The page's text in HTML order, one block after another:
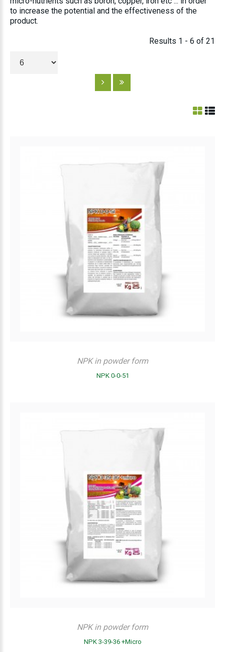
to increase the potential and the effectiveness of the
product.
Results 1 - 6 of 21
NPK in powder form
NPK 0-0-51
NPK in powder form
NPK 3-39-36 +Micro